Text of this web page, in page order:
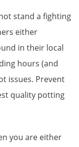
stand a fighting
either
in their local
hours (and
issues. Prevent
quality potting
you are either